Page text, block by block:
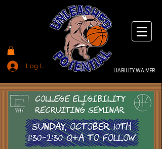
Log In
LIABILITY WAIVER